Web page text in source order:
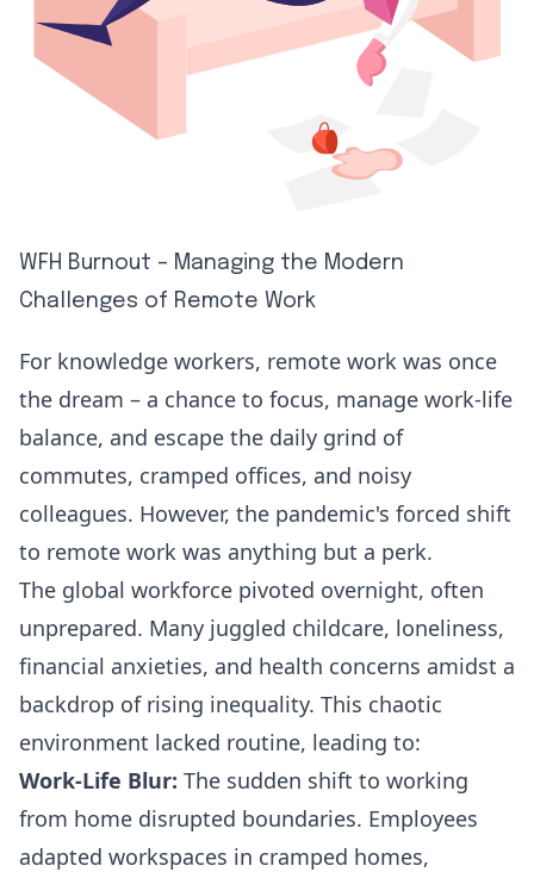
WFH Burnout – Managing the Modern
Challenges of Remote Work
For knowledge workers, remote work was once
the dream – a chance to focus, manage work-life
balance, and escape the daily grind of
commutes, cramped offices, and noisy
colleagues. However, the pandemic's forced shift
to remote work was anything but a perk.
The global workforce pivoted overnight, often
unprepared. Many juggled childcare, loneliness,
financial anxieties, and health concerns amidst a
backdrop of rising inequality. This chaotic
environment lacked routine, leading to:
Work-Life Blur: The sudden shift to working
from home disrupted boundaries. Employees
adapted workspaces in cramped homes,